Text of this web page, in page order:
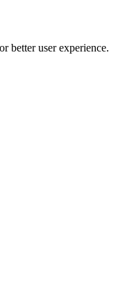
better user experience.